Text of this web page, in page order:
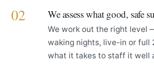
02 We assess what good, safe
We work out the right level
waking nights, live-in or
what it takes to staff it well